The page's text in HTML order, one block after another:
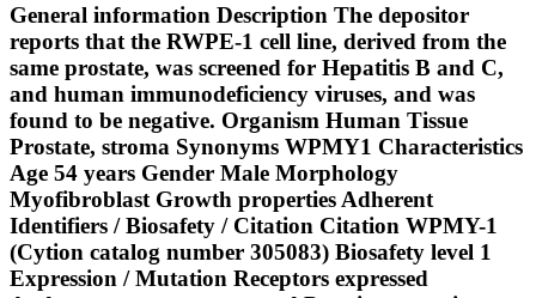
General information Description The depositor
reports that the RWPE-1 cell line, derived from the
same prostate, was screened for Hepatitis B and C,
and human immunodeficiency viruses, and was
found to be negative. Organism Human Tissue
Prostate, stroma Synonyms WPMY1 Characteristics
Age 54 years Gender Male Morphology
Myofibroblast Growth properties Adherent
Identifiers / Biosafety / Citation Citation WPMY-1
(Cytion catalog number 305083) Biosafety level 1
Expression / Mutation Receptors expressed